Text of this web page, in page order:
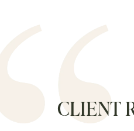
CLIENT